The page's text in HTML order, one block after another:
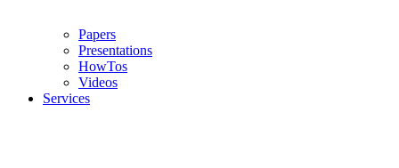
Papers
Presentations
HowTos
Videos
Services